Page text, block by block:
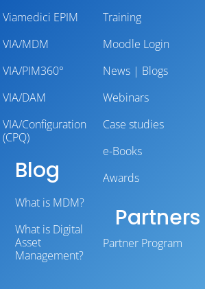
Viamedici EPIM
VIA/MDM
VIA/PIM360°
VIA/DAM
VIA/Configuration
(CPQ)
Blog
What is MDM?
What is Digital
Asset
Management?
Training
Moodle Login
News | Blogs
Webinars
Case studies
e-Books
Awards
Partners
Partner Program